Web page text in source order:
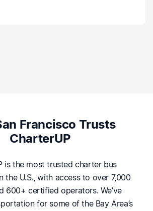
Francisco Trusts
CharterUP
is the most trusted charter bus
the U.S., with access to over 7,000
600+ certified operators. We’ve
for some of the Bay Area’s